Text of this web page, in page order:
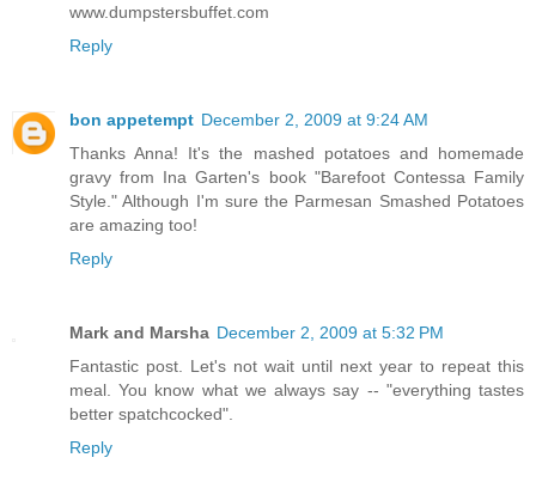
www.dumpstersbuffet.com
Reply
bon appetempt December 2, 2009 at 9:24 AM
Thanks Anna! It's the mashed potatoes and homemade
gravy from Ina Garten's book "Barefoot Contessa Family
Style." Although I'm sure the Parmesan Smashed Potatoes
are amazing too!
Reply
Mark and Marsha December 2, 2009 at 5:32 PM
Fantastic post. Let's not wait until next year to repeat this
meal. You know what we always say -- "everything tastes
better spatchcocked".
Reply